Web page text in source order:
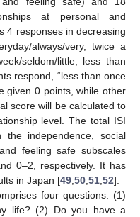
at personal and
4 responses in decreasing
always/very, twice a
seldom/little, less than
respond, “less than once
given 0 points, while other
score will be calculated to
level. The total ISI
independence, social
feeling safe subscales
0–2, respectively. It has
in Japan [49,50,51,52].
four questions: (1)
life? (2) Do you have a